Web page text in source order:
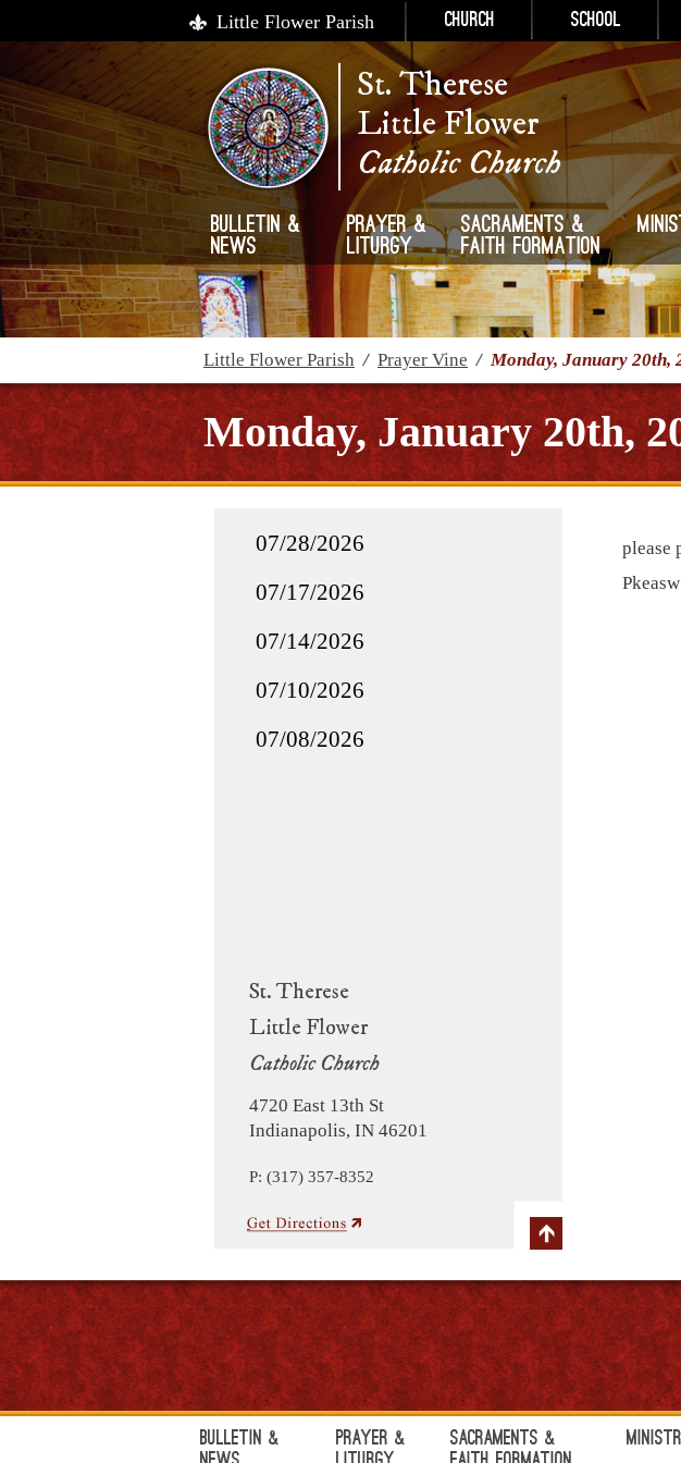
Little Flower Parish Church School
St. Therese
Little Flower
Catholic Church
Bulletin &
News
Prayer &
Liturgy
Sacraments &
Faith Formation
Little Flower Parish / Prayer Vine /Monday, January 20th,
Monday, January 20th,
St. Therese
Little Flower
Catholic Church
4720 East 13th St
Indianapolis, IN 46201
P: (317) 357-8352
07/28/2026
07/17/2026
07/14/2026
07/10/2026
07/08/2026
please
Bulletin &
Prayer &
Sacraments &